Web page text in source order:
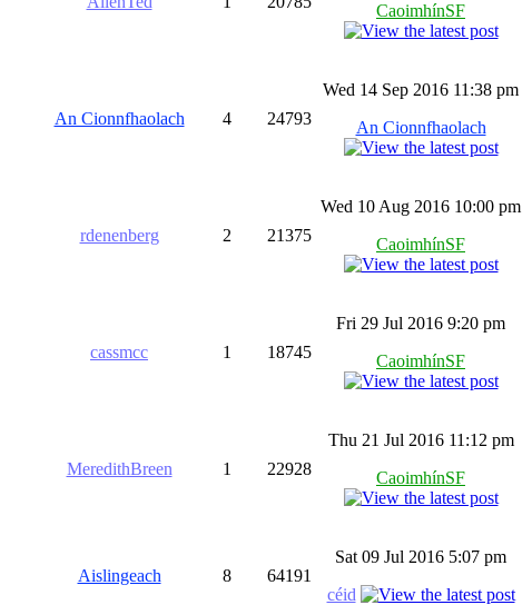
CaoimhínSF
An Cionnfhaolach 4 24793
Wed 14 Sep 2016 11:38 pm
An Cionnfhaolach
rdenenberg 2 21375
Wed 10 Aug 2016 10:00 pm
CaoimhínSF
cassmcc 1 18745
Fri 29 Jul 2016 9:20 pm
CaoimhínSF
MeredithBreen 1 22928
Thu 21 Jul 2016 11:12 pm
CaoimhínSF
Aislingeach 8 64191
Sat 09 Jul 2016 5:07 pm
céid